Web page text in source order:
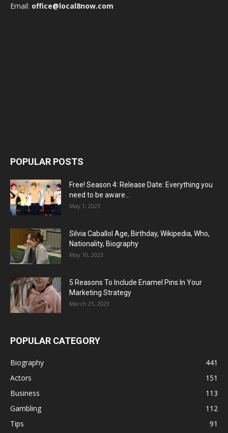
Email: office@local8now.com
POPULAR POSTS
Free! Season 4: Release Date: Everything you
need to be aware...
May 1, 2023
Silvia Caballol Age, Birthday, Wikipedia, Who,
Nationality, Biography
May 10, 2023
5 Reasons To Include Enamel Pins In Your
Marketing Strategy
March 25, 2023
POPULAR CATEGORY
Biography
441
Actors
151
Business
113
Gambling
112
Tips
91